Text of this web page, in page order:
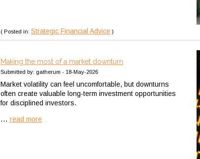
( Posted in: Strategic Financial Advice )
Making the most of a market downturn
Submitted by: gatherum - 18-May-2026
Market volatility can feel uncomfortable, but downturns
often create valuable long-term investment opportunities
for disciplined investors.
... read more